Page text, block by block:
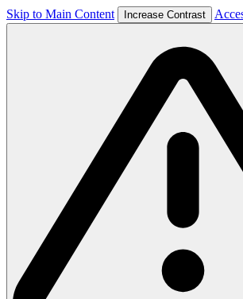
Skip to Main Content Increase Contrast